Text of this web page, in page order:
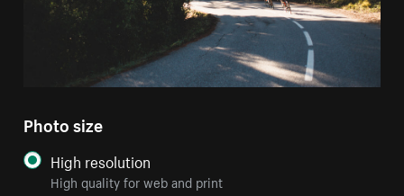
Photo size
High resolution
High quality for web and print